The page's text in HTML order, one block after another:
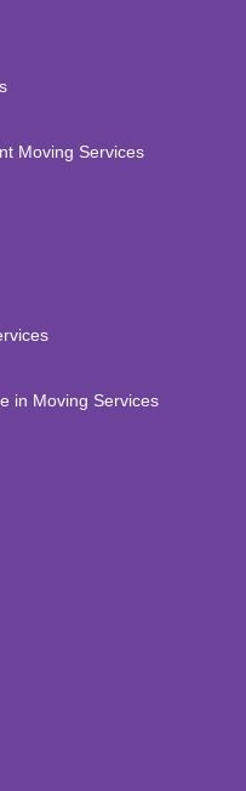
Moving Services
in Moving Services